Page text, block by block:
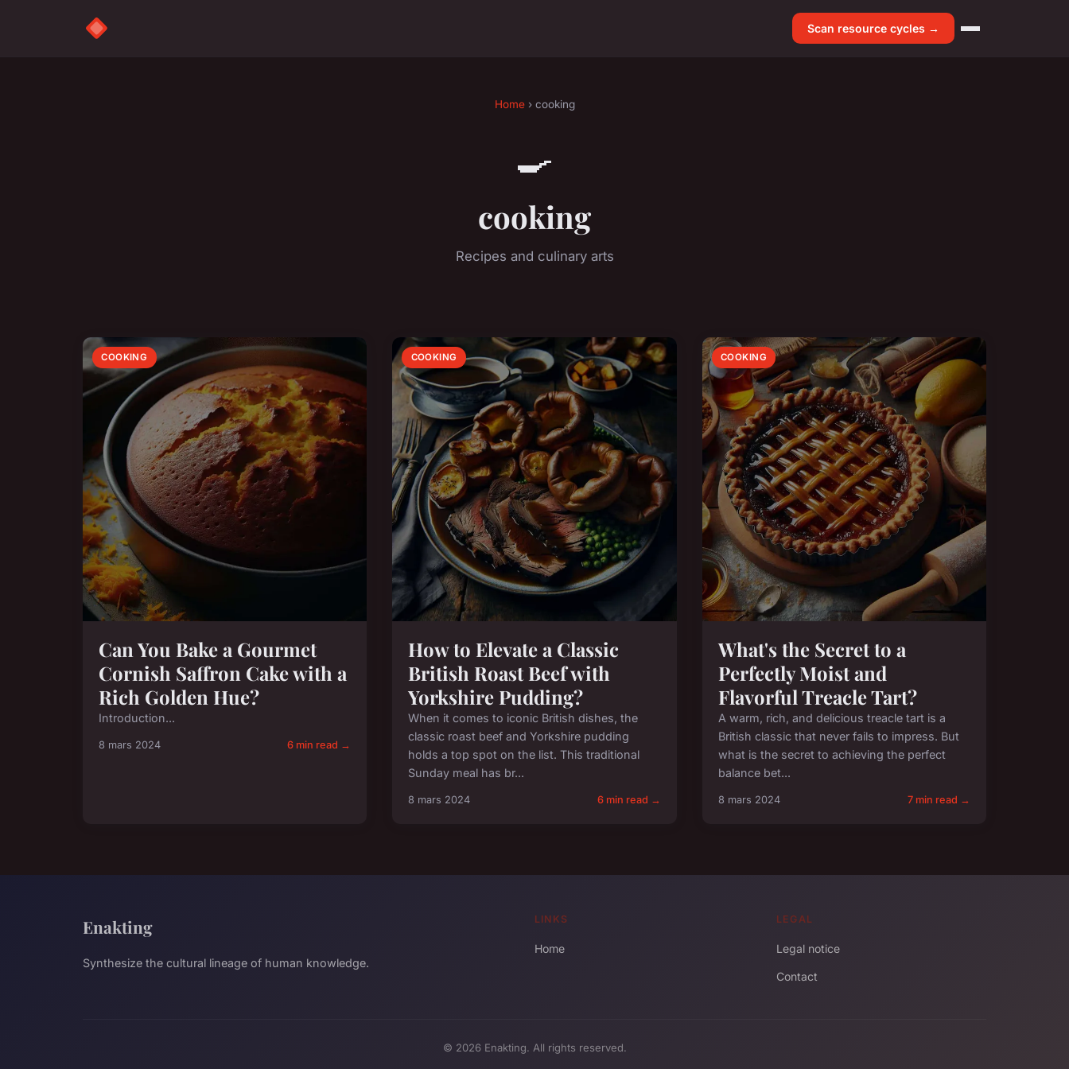
Scan resource cycles →
Home› cooking
🍳
cooking
Recipes and culinary arts
COOKING
Can You Bake a Gourmet
Cornish Saffron Cake with a
Rich Golden Hue?
Introduction...
8 mars 2024 6 min read →
COOKING
How to Elevate a Classic
British Roast Beef with
Yorkshire Pudding?
When it comes to iconic British dishes, the
classic roast beef and Yorkshire pudding
holds a top spot on the list. This traditional
Sunday meal has br...
8 mars 2024 6 min read →
COOKING
What's the Secret to a
Perfectly Moist and
Flavorful Treacle Tart?
A warm, rich, and delicious treacle tart is a
British classic that never fails to impress. But
what is the secret to achieving the perfect
balance bet...
8 mars 2024 7 min read →
Enakting
Synthesize the cultural lineage of human knowledge.
LINKS
Home
LEGAL
Legal notice
Contact
© 2026 Enakting. All rights reserved.